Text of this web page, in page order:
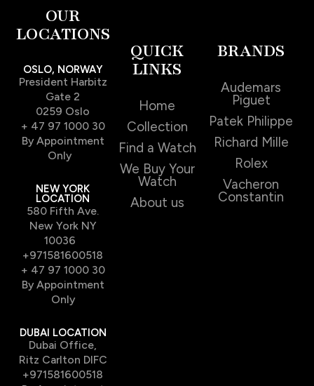
OUR
LOCATIONS
OSLO, NORWAY
President Harbitz
Gate 2
0259 Oslo
+ 47 97 1000 30
By Appointment
Only
NEW YORK
LOCATION
580 Fifth Ave.
New York NY
10036
+971581600518
+ 47 97 1000 30
By Appointment
Only
DUBAI LOCATION
Dubai Office,
Ritz Carlton DIFC
+971581600518
QUICK
LINKS
Home
Collection
Find a Watch
We Buy Your
Watch
About us
BRANDS
Audemars
Piguet
Patek Philippe
Richard Mille
Rolex
Vacheron
Constantin